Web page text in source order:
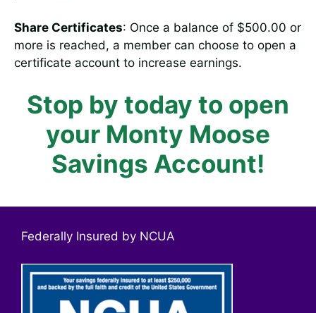
Share Certificates: Once a balance of $500.00 or
more is reached, a member can choose to open a
certificate account to increase earnings.
Stop by today to open
your Monty Moose
Savings Account!
Federally Insured by NCUA